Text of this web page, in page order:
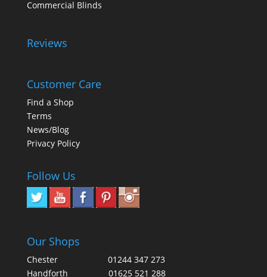
Commercial Blinds
Reviews
Customer Care
Find a Shop
Terms
News/Blog
Privacy Policy
Follow Us
Our Shops
Chester 01244 347 273
Handforth 01625 521 288